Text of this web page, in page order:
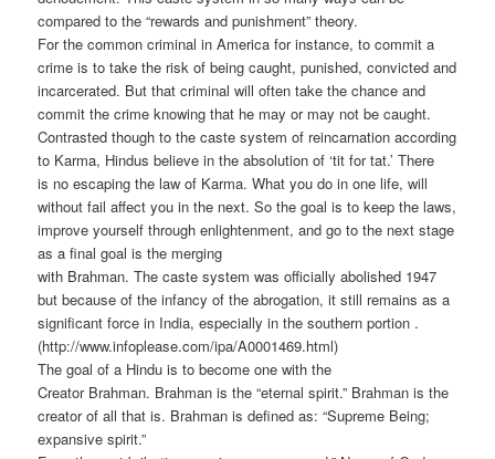
compared to the “rewards and punishment” theory.
For the common criminal in America for instance, to commit a
crime is to take the risk of being caught, punished, convicted and
incarcerated. But that criminal will often take the chance and
commit the crime knowing that he may or may not be caught.
Contrasted though to the caste system of reincarnation according
to Karma, Hindus believe in the absolution of ‘tit for tat.’ There
is no escaping the law of Karma. What you do in one life, will
without fail affect you in the next. So the goal is to keep the laws,
improve yourself through enlightenment, and go to the next stage
as a final goal is the merging
with Brahman. The caste system was officially abolished 1947
but because of the infancy of the abrogation, it still remains as a
significant force in India, especially in the southern portion .
(http://www.infoplease.com/ipa/A0001469.html)
The goal of a Hindu is to become one with the
Creator Brahman. Brahman is the “eternal spirit.” Brahman is the
creator of all that is. Brahman is defined as: “Supreme Being;
expansive spirit.”